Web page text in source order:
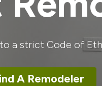
a strict Code of
A Remodeler